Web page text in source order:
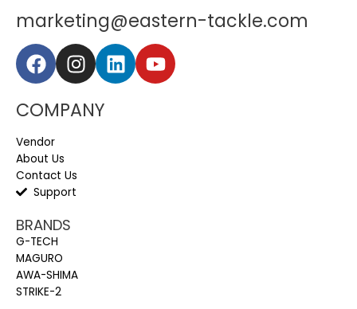
marketing@eastern-tackle.com
COMPANY
Vendor
About Us
Contact Us
Support
BRANDS
G-TECH
MAGURO
AWA-SHIMA
STRIKE-2